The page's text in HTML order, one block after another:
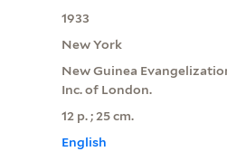
1933
New York
New Guinea
Inc. of London.
12 p. ; 25 cm.
English